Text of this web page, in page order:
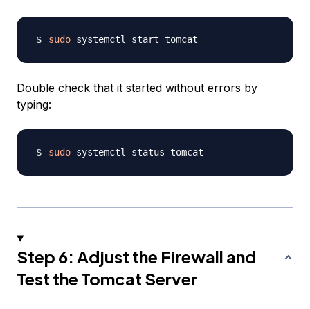
sudo
Double check that it started without errors by
typing:
sudo
Step 6: Adjust the Firewall and
Test the Tomcat Server